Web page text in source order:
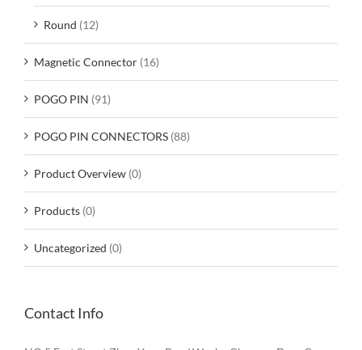
Round (12)
Magnetic Connector (16)
POGO PIN (91)
POGO PIN CONNECTORS (88)
Product Overview (0)
Products (0)
Uncategorized (0)
Contact Info